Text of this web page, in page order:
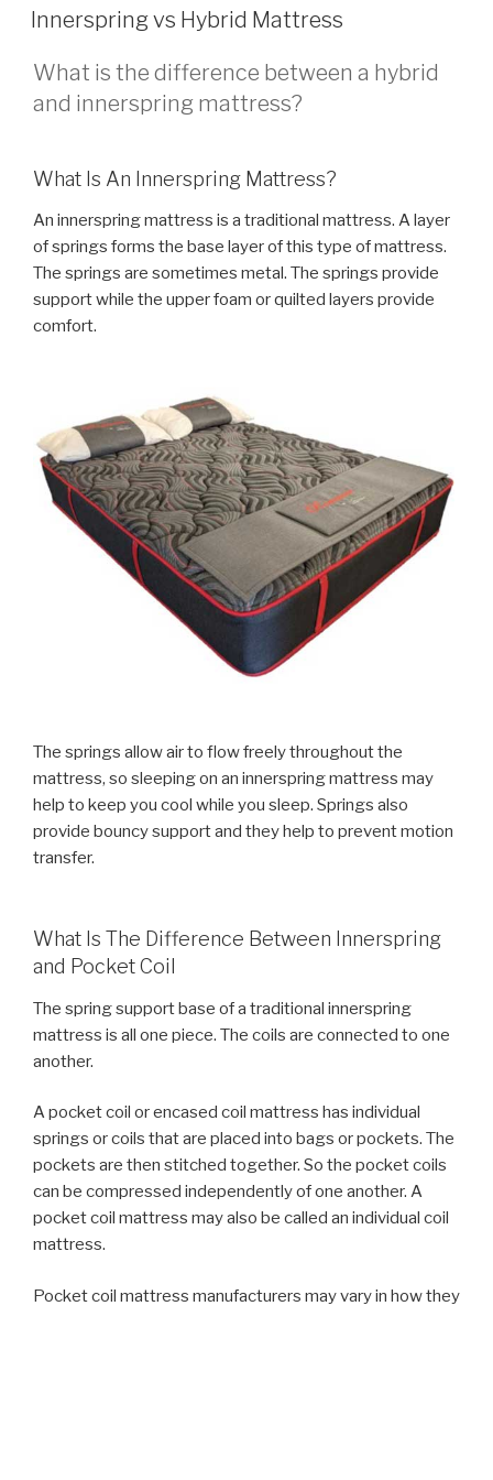
ON
Innerspring vs Hybrid Mattress
What is the difference between a hybrid
and innerspring mattress?
What Is An Innerspring Mattress?
An innerspring mattress is a traditional mattress. A layer
of springs forms the base layer of this type of mattress.
The springs are sometimes metal. The springs provide
support while the upper foam or quilted layers provide
comfort.
The springs allow air to flow freely throughout the
mattress, so sleeping on an innerspring mattress may
help to keep you cool while you sleep. Springs also
provide bouncy support and they help to prevent motion
transfer.
What Is The Difference Between Innerspring
and Pocket Coil
The spring support base of a traditional innerspring
mattress is all one piece. The coils are connected to one
another.
A pocket coil or encased coil mattress has individual
springs or coils that are placed into bags or pockets. The
pockets are then stitched together. So the pocket coils
can be compressed independently of one another. A
pocket coil mattress may also be called an individual coil
mattress.
Pocket coil mattress manufacturers may vary in how they